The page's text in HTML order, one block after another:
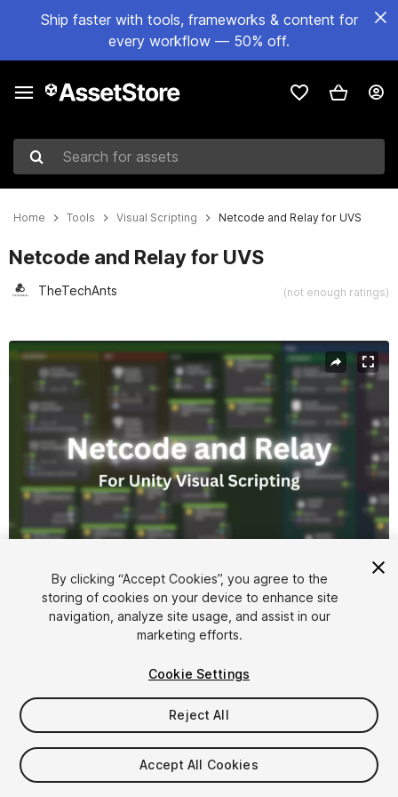
Ship faster with tools, frameworks & content for
every workflow — 50% off.
Search for assets
Home Tools Visual Scripting Netcode and Relay for UVS
Netcode and Relay for UVS
TheTechAnts (not enough ratings)
Active slide: 1 of 2
1/2
$4.99
Seat
By clicking “Accept Cookies”, you agree to the
storing of cookies on your device to enhance site
navigation, analyze site usage, and assist in our
marketing efforts.
Cookie Settings
Reject All
Accept All Cookies